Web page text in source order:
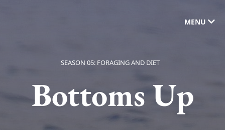
MENU
SEASON 05: FORAGING AND DIET
Bottoms Up